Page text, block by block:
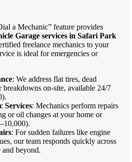
a Mechanic” feature provides
Garage services in Safari Park
freelance mechanics to your
is ideal for emergencies or
: We address flat tires, dead
breakdowns on-site, available 24/7
Services: Mechanics perform repairs
or oil changes at your home or
: For sudden failures like engine
our team responds quickly across
and beyond.